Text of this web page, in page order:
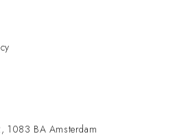
1083 BA Amsterdam